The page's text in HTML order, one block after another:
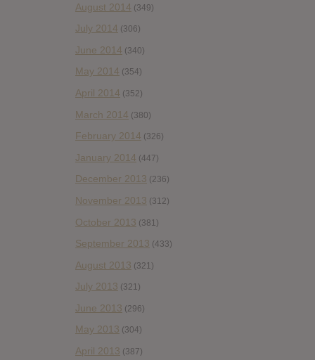
August 2014 (349)
July 2014 (306)
June 2014 (340)
May 2014 (354)
April 2014 (352)
March 2014 (380)
February 2014 (326)
January 2014 (447)
December 2013 (236)
November 2013 (312)
October 2013 (381)
September 2013 (433)
August 2013 (321)
July 2013 (321)
June 2013 (296)
May 2013 (304)
April 2013 (387)